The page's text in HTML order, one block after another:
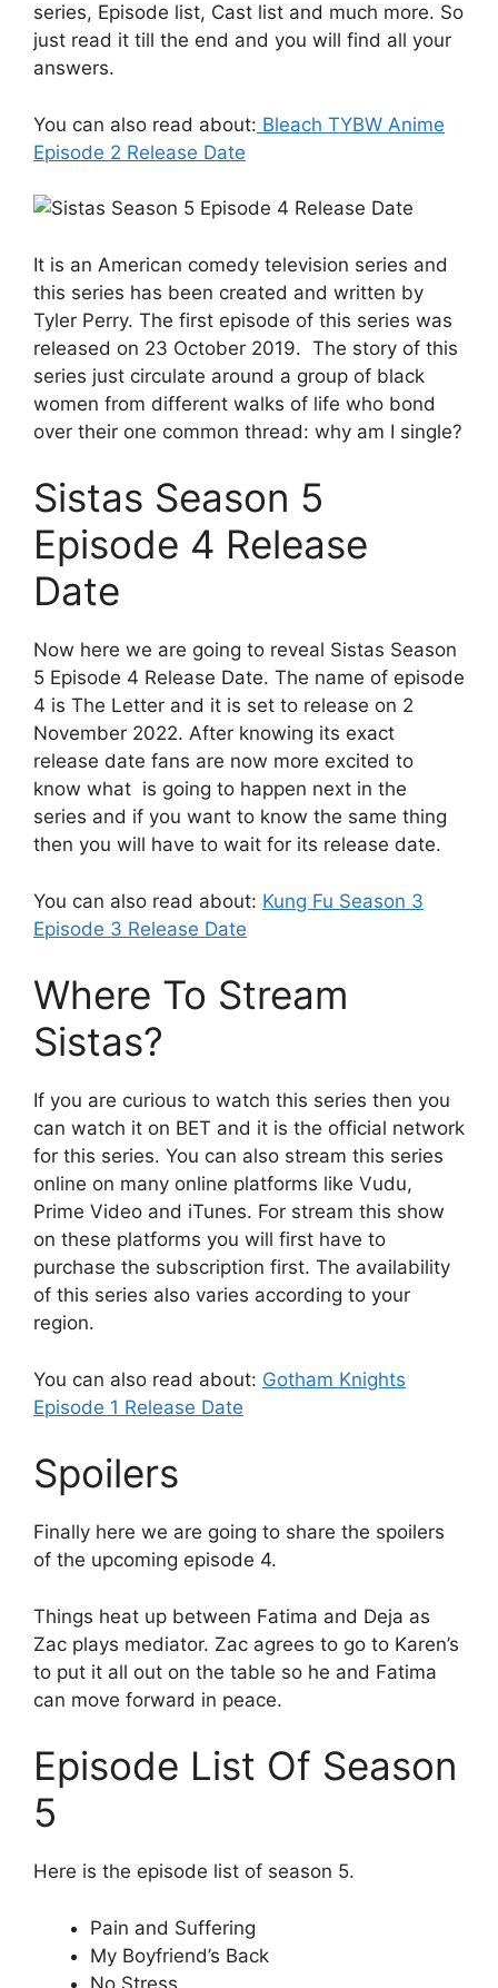
series, Episode list, Cast list and much more. So
just read it till the end and you will find all your
answers.
You can also read about: Bleach TYBW Anime
Episode 2 Release Date
It is an American comedy television series and
this series has been created and written by
Tyler Perry. The first episode of this series was
released on 23 October 2019. The story of this
series just circulate around a group of black
women from different walks of life who bond
over their one common thread: why am I single?
Sistas Season 5
Episode 4 Release
Date
Now here we are going to reveal Sistas Season
5 Episode 4 Release Date. The name of episode
4 is The Letter and it is set to release on 2
November 2022. After knowing its exact
release date fans are now more excited to
know what is going to happen next in the
series and if you want to know the same thing
then you will have to wait for its release date.
You can also read about: Kung Fu Season 3
Episode 3 Release Date
Where To Stream
Sistas?
If you are curious to watch this series then you
can watch it on BET and it is the official network
for this series. You can also stream this series
online on many online platforms like Vudu,
Prime Video and iTunes. For stream this show
on these platforms you will first have to
purchase the subscription first. The availability
of this series also varies according to your
region.
You can also read about: Gotham Knights
Episode 1 Release Date
Spoilers
Finally here we are going to share the spoilers
of the upcoming episode 4.
Things heat up between Fatima and Deja as
Zac plays mediator. Zac agrees to go to Karen’s
to put it all out on the table so he and Fatima
can move forward in peace.
Episode List Of Season
5
Here is the episode list of season 5.
Pain and Suffering
My Boyfriend’s Back
No Stress